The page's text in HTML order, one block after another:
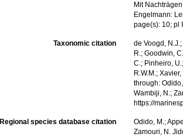
Mit
Engelmann:
page(s): 10; pl
Taxonomic citation
de Voogd,
R.; Goodwin,
C.; Pinheiro,
R.W.M.;
through:
Wambiji, N.;
https://
Regional species database citation
Odido, M.;
Zamouri, N.